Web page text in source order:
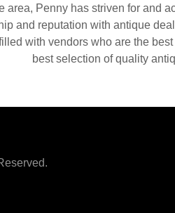
area, Penny has striven for and
and reputation with antique
with vendors who are the
best selection of quality